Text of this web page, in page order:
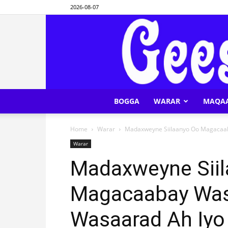
2026-08-07
BOGGA WARAR
Home Warar Madaxweyne Siilaanyo Oo
Warar
Madaxweyne
Magacaabay
Wasaarad Ah